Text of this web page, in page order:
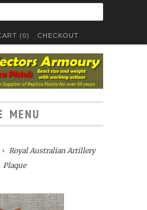
(0) CHECKOUT
MENU
Royal Australian Artillery
Plaque